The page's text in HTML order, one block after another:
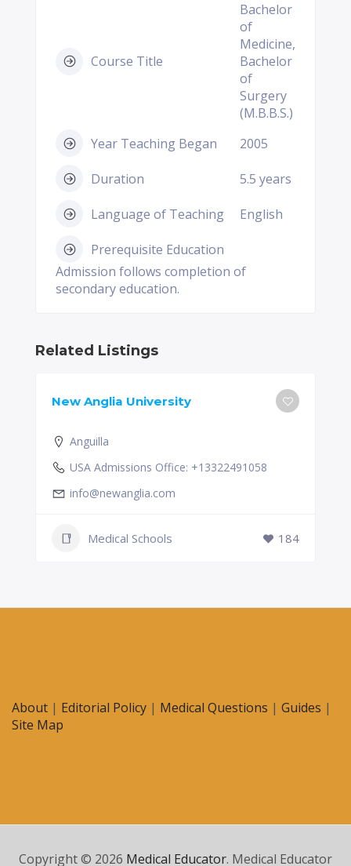
Course Title
Bachelor
of
Medicine,
Bachelor
of
Surgery
(M.B.B.S.)
Year Teaching Began
2005
Duration 5.5 years
Language of Teaching English
Prerequisite Education
Admission follows completion of
secondary education.
Related Listings
New Anglia University
Anguilla
USA Admissions Office: +13322491058
info@newanglia.com
Medical Schools 184
About | Editorial Policy | Medical Questions | Guides |
Site Map
Copyright © 2026 Medical Educator. Medical Educator